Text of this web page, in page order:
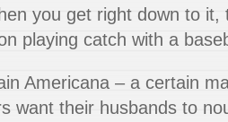
you get right down to it,
playing catch with a
Americana – a certain
want their husbands to